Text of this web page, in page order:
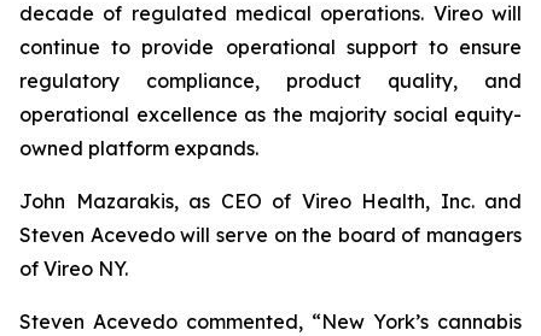
decade of regulated medical operations. Vireo will
continue to provide operational support to ensure
regulatory compliance, product quality, and
operational excellence as the majority social equity-
owned platform expands.
John Mazarakis, as CEO of Vireo Health, Inc. and
Steven Acevedo will serve on the board of managers
of Vireo NY.
Steven Acevedo commented, “New York’s cannabis